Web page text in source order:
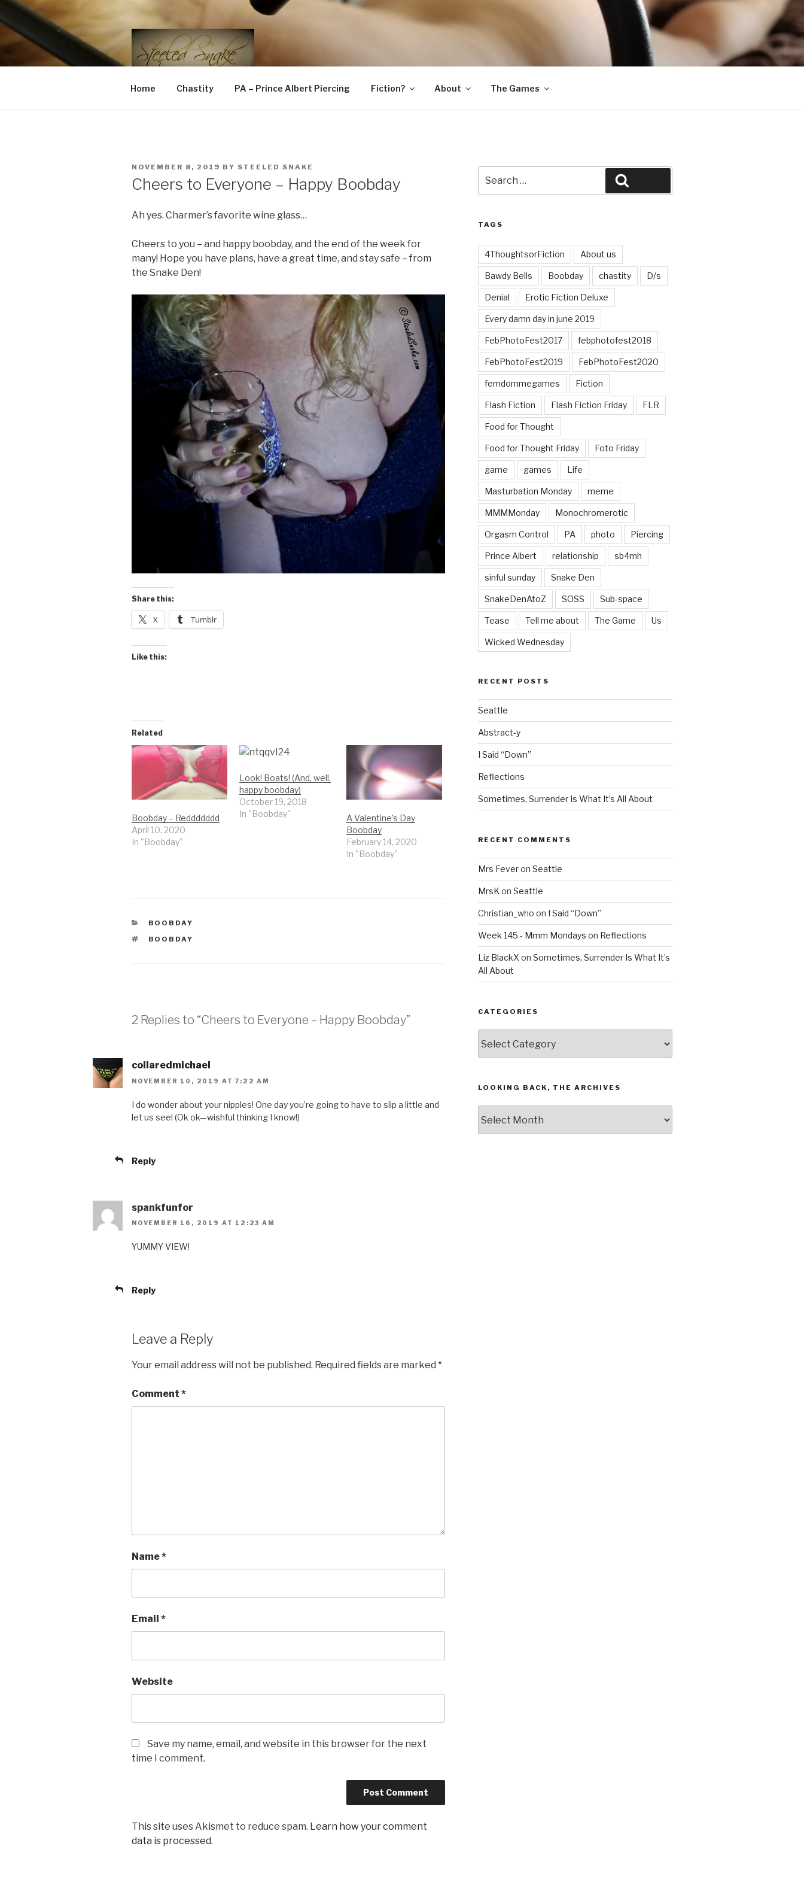
Skip
to
content
STEELED SNAKE
FLR, D/s, Life and Kink
Home Chastity PA – Prince Albert Piercing Fiction? About The Games
POSTED
NOVEMBER 8, 2019 BY STEELED SNAKE
Cheers to Everyone – Happy Boobday
Ah yes. Charmer’s favorite wine glass…
Cheers to you – and happy boobday, and the end of the week for
many! Hope you have plans, have a great time, and stay safe – from
the Snake Den!
Share this:
X Tumblr
Like this:
Related
Boobday – Reddddddd
April 10, 2020
In "Boobday"
Look! Boats! (And, well,
happy boobday)
October 19, 2018
In "Boobday"
A Valentine’s Day
Boobday
February 14, 2020
In "Boobday"
CATEGORIES
BOOBDAY
TAGS
BOOBDAY
2 Replies to “Cheers to Everyone – Happy Boobday”
collaredmichael
NOVEMBER 10, 2019 AT 7:22 AM
I do wonder about your nipples! One day you’re going to have to slip a little and
let us see! (Ok ok—wishful thinking I know!)
Reply
spankfunfor
NOVEMBER 16, 2019 AT 12:23 AM
YUMMY VIEW!
Reply
Leave a Reply
Your email address will not be published. Required fields are marked *
Comment *
Name*
Email *
Website
Save my name, email, and website in this browser for the next
time I comment.
This site uses Akismet to reduce spam. Learn how your comment
data is processed.
for:
TAGS
4ThoughtsorFiction About us
Bawdy Bells Boobday chastity D/s
Denial Erotic Fiction Deluxe
Every damn day in june 2019
FebPhotoFest2017 febphotofest2018
FebPhotoFest2019 FebPhotoFest2020
femdommegames Fiction
Flash Fiction Flash Fiction Friday FLR
Food for Thought
Food for Thought Friday Foto Friday
game games Life
Masturbation Monday meme
MMMMonday Monochromerotic
Orgasm Control PA photo Piercing
Prince Albert relationship sb4mh
sinful sunday Snake Den
SnakeDenAtoZ SOSS Sub-space
Tease Tell me about The Game Us
Wicked Wednesday
RECENT POSTS
Seattle
Abstract-y
I Said “Down”
Reflections
Sometimes, Surrender Is What It’s All About
RECENT COMMENTS
Mrs Feveron Seattle
MrsK on Seattle
Christian_who on I Said “Down”
Week 145 - Mmm Mondays on Reflections
Liz BlackX on Sometimes, Surrender Is What It’s
All About
CATEGORIES
LOOKING BACK, THE ARCHIVES
Back,
The